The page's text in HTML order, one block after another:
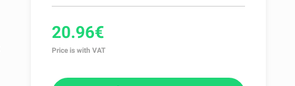
20.96€
Price is with VAT